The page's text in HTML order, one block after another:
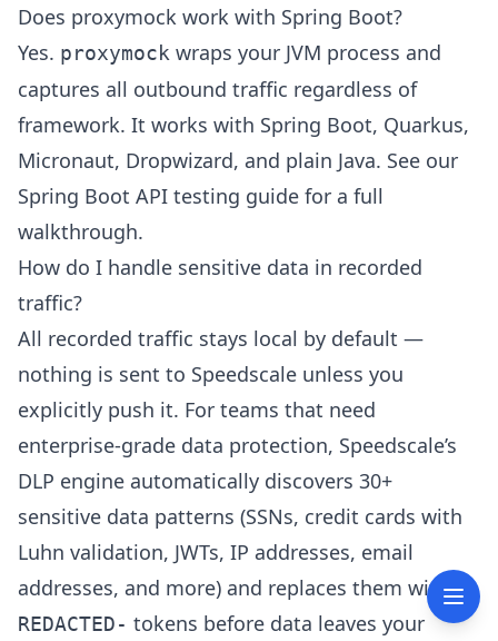
Does proxymock work with Spring Boot?
Yes. proxymock wraps your JVM process and
captures all outbound traffic regardless of
framework. It works with Spring Boot, Quarkus,
Micronaut, Dropwizard, and plain Java. See our
Spring Boot API testing guide for a full
walkthrough.
How do I handle sensitive data in recorded
traffic?
All recorded traffic stays local by default —
nothing is sent to Speedscale unless you
explicitly push it. For teams that need
enterprise-grade data protection, Speedscale’s
DLP engine automatically discovers 30+
sensitive data patterns (SSNs, credit cards with
Luhn validation, JWTs, IP addresses, email
addresses, and more) and replaces them with
REDACTED- tokens before data leaves your